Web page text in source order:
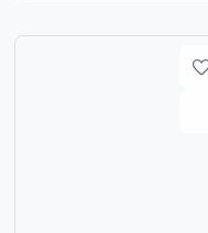
Noise Spring